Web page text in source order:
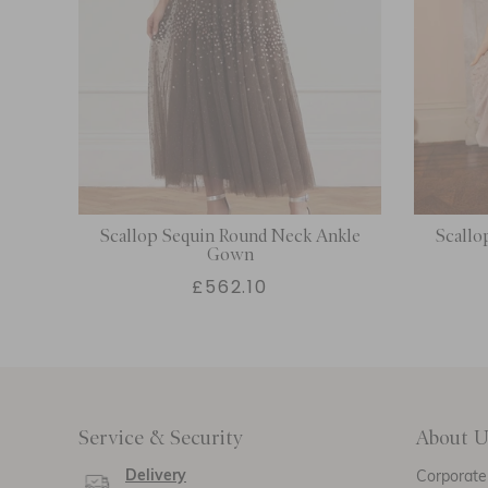
Scallop Sequin Round Neck Ankle
Gown
£562.10
Service & Security
Delivery
About